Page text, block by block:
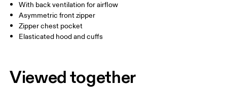
Drag horizontally to see more
With back ventilation for airflow
Asymmetric front zipper
Zipper chest pocket
Elasticated hood and cuffs
Viewed together